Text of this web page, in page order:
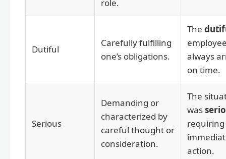
role.
Dutiful
Carefully fulfilling
one’s obligations.
The
always
on time.
Serious
Demanding or
characterized by
careful thought or
consideration.
The
was
requiring
action.